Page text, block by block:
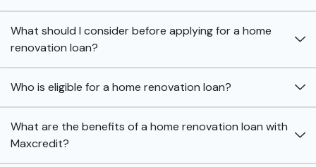
What should I consider before applying for a home
renovation loan?
Who is eligible for a home renovation loan?
What are the benefits of a home renovation loan with
Maxcredit?